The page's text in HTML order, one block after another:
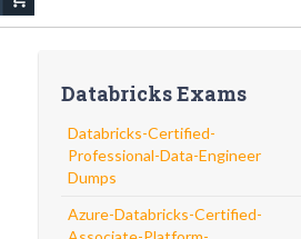
Databricks Exams
Databricks-Certified-
Professional-Data-Engineer
Dumps
Azure-Databricks-Certified-